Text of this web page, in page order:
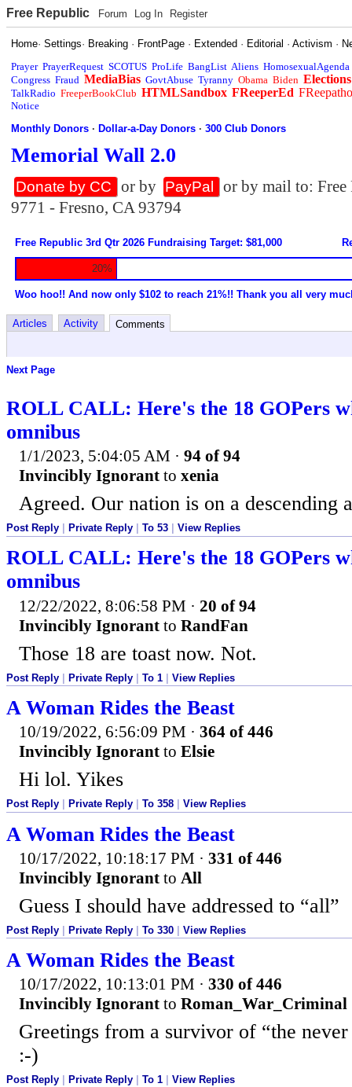
Free Republic Forum Log In Register
Home·Settings· Breaking · FrontPage · Extended · Editorial ·Activism ·
Prayer PrayerRequest SCOTUS ProLife BangList Aliens HomosexualAgenda
Congress Fraud MediaBias GovtAbuse Tyranny Obama Biden Elections
TalkRadio FreeperBookClub HTMLSandbox FReeperEd
Notice
Monthly Donors ·Dollar-a-Day Donors ·300 Club Donors
Memorial Wall 2.0
Donate by CC or by PayPal
or by mail to:
9771 - Fresno, CA 93794
Free Republic 3rd Qtr 2026 Fundraising Target: $81,000
20%
Woo hoo!! And now only $102 to reach 21%!! Thank you all very
Articles Activity Comments
Next Page
ROLL CALL: Here's the 18 GOPers
omnibus
1/1/2023, 5:04:05 AM · 94 of 94
Invincibly Ignorant to xenia
Agreed. Our nation is on a descending
Post Reply Private Reply To 53 View Replies
ROLL CALL: Here's the 18 GOPers
omnibus
12/22/2022, 8:06:58 PM · 20 of 94
Invincibly Ignorant to RandFan
Those 18 are toast now. Not.
Post Reply | Private Reply | To 1 | View Replies
A Woman Rides the Beast
10/19/2022, 6:56:09 PM · 364 of 446
Invincibly Ignorant to Elsie
Hi lol. Yikes
Post Reply Private Reply To 358 View Replies
A Woman Rides the Beast
10/17/2022, 10:18:17 PM · 331 of 446
Invincibly Ignorant to All
Guess I should have addressed to “all”
Post Reply | Private Reply | To 330 | View Replies
A Woman Rides the Beast
10/17/2022, 10:13:01 PM · 330 of 446
Invincibly Ignorant to Roman_War_Criminal
Greetings from a survivor of “the
:-)
Post Reply Private Reply To 1 View Replies